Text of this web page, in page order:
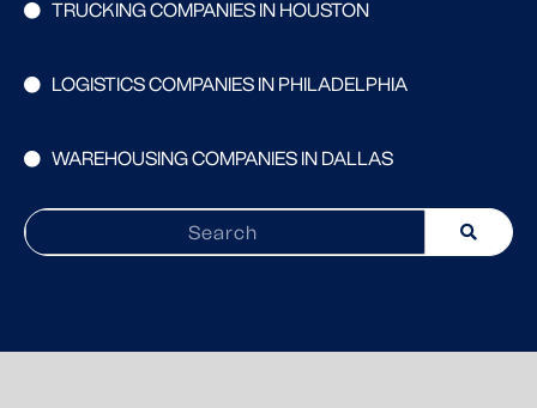
TRUCKING COMPANIES IN HOUSTON
LOGISTICS COMPANIES IN PHILADELPHIA
WAREHOUSING COMPANIES IN DALLAS